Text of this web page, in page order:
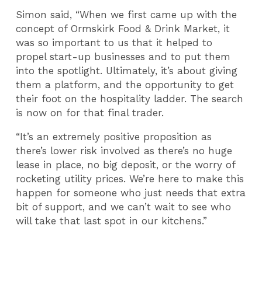
Simon said, “When we first came up with the
concept of Ormskirk Food & Drink Market, it
was so important to us that it helped to
propel start-up businesses and to put them
into the spotlight. Ultimately, it’s about giving
them a platform, and the opportunity to get
their foot on the hospitality ladder. The search
is now on for that final trader.
“It’s an extremely positive proposition as
there’s lower risk involved as there’s no huge
lease in place, no big deposit, or the worry of
rocketing utility prices. We’re here to make this
happen for someone who just needs that extra
bit of support, and we can’t wait to see who
will take that last spot in our kitchens.”